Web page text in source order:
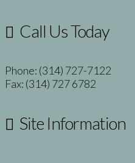
Call Us Today
Phone: (314) 727-7122
Fax: (314) 727 6782
Site Information